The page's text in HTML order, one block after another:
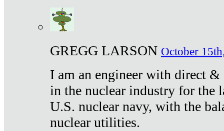
GREGG LARSON October
I am an engineer with direct
in the nuclear industry for the
U.S. nuclear navy, with the
nuclear utilities.